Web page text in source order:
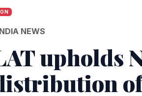
NEWS
upholds